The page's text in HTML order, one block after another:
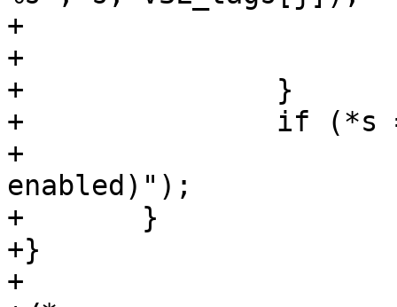
+				s = ",";
+			}
+		}
+		if (*s == '\0')
+			VCLI_Out(cli, "(all
enabled)");
+	}
+}
+